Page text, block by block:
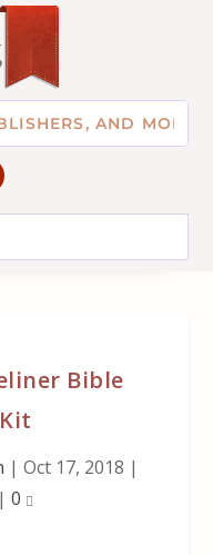
Bible
| Oct 17, 2018 |
| 0